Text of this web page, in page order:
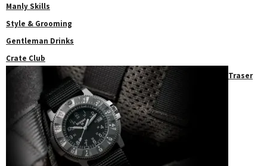
Manly Skills
Style & Grooming
Gentleman Drinks
Crate Club
Traser